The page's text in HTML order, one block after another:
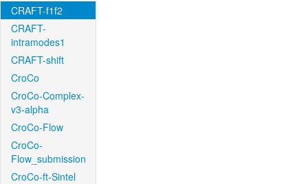
CRAFT-f1f2
CRAFT-
intramodes1
CRAFT-shift
CroCo
CroCo-Complex-
v3-alpha
CroCo-Flow
CroCo-
Flow_submission
CroCo-ft-Sintel